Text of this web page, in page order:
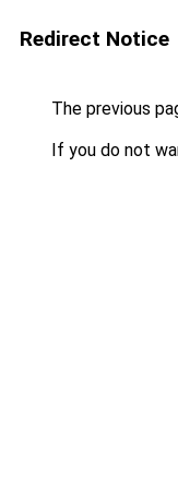
Redirect Notice
The previous
If you do not